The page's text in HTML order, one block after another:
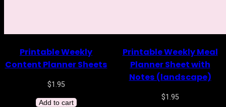
Printable Weekly
Content Planner Sheets
$1.95
Add to cart
Printable Weekly Meal
Planner Sheet with
Notes (landscape)
$1.95